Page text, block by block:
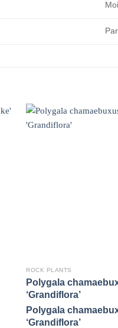
ROCK PLANTS
Polygala
‘Grandiflora’
Polygala
‘Grandiflora’